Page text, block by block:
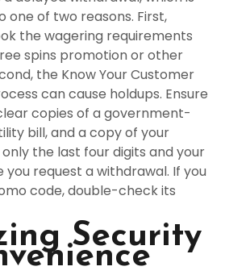
one of two reasons. First,
the wagering requirements
spins promotion or other
the Know Your Customer
can cause holdups. Ensure
copies of a government-
bill, and a copy of your
the last four digits and your
request a withdrawal. If you
code, double-check its
Security